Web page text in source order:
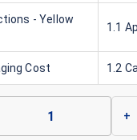
- Yellow
1.1
Cost 1.2
+